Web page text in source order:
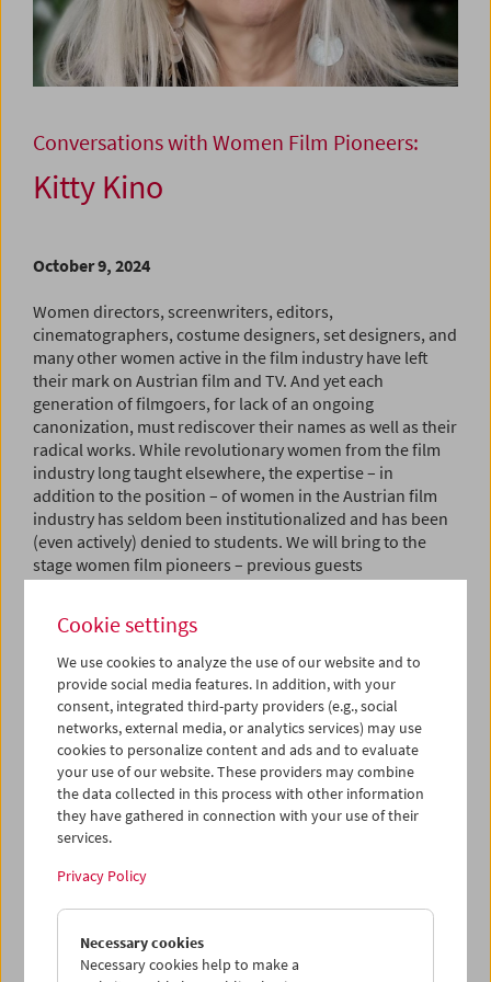
Conversations with Women Film Pioneers:
Kitty Kino
October 9, 2024
Women directors, screenwriters, editors,
cinematographers, costume designers, set designers, and
many other women active in the film industry have left
their mark on Austrian film and TV. And yet each
generation of filmgoers, for lack of an ongoing
canonization, must rediscover their names as well as their
radical works. While revolutionary women from the film
industry long taught elsewhere, the expertise – in
addition to the position – of women in the Austrian film
industry has seldom been institutionalized and has been
(even actively) denied to students. We will bring to the
stage women film pioneers – previous guests
Monika Maruschko – for a series of in-depth talks, screen
individual films, shed light on their work through film
clips, and talk in detail about their life and work over the
course of the evening. The talks will be moderated by the
next generation of industry insiders. The goal: the
exchange of experiences, networking, the passing on of
the flame, world revolution – you name it. (Wilbirg
Brainin-Donnenberg, Julia Pühringer / Translation: Ted
Fendt)
As a screenwriter and director, Kitty Kino is among the
most important female pioneers in Austrian film and
television. After a series of short films in the early 1970s
Cookie settings
We use cookies to analyze the use of our website and to
provide social media features. In addition, with your
consent, integrated third-party providers (e.g., social
networks, external media, or analytics services) may use
cookies to personalize content and ads and to evaluate
your use of our website. These providers may combine
the data collected in this process with other information
they have gathered in connection with your use of their
services.
Privacy Policy
Necessary cookies
Necessary cookies help to make a